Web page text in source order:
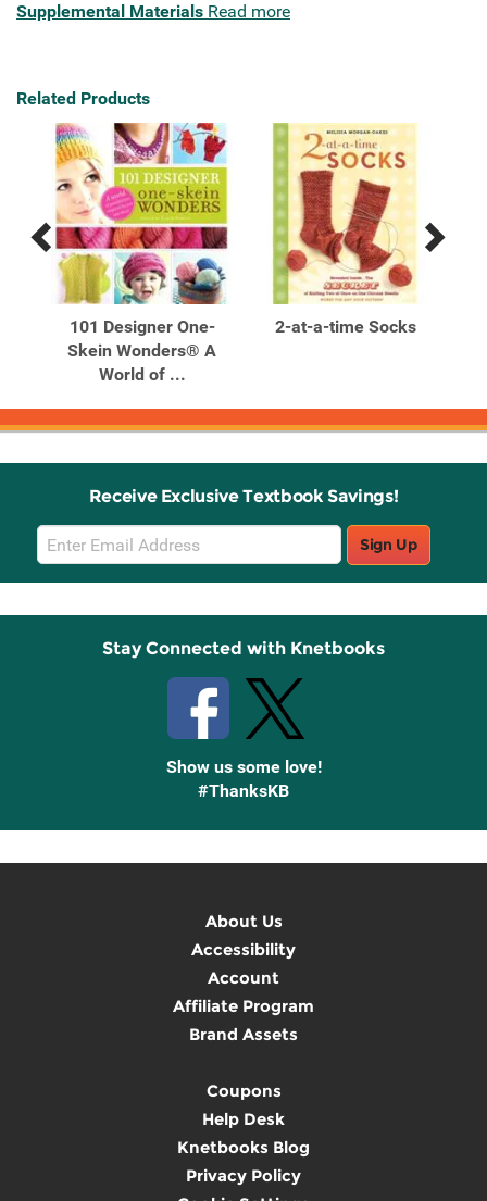
Supplemental Materials Read more
Related Products
Previous
Related
Products
Next
Related
Products
101 Designer One-
Skein Wonders® A
World of ...
2-at-a-time Socks
Receive Exclusive Textbook Savings!
Email
Sign
Up
Sign Up
Stay Connected with Knetbooks
Show us some love!
#ThanksKB
About Us
Accessibility
Account
Affiliate Program
Brand Assets
Coupons
Help Desk
Knetbooks Blog
Privacy Policy